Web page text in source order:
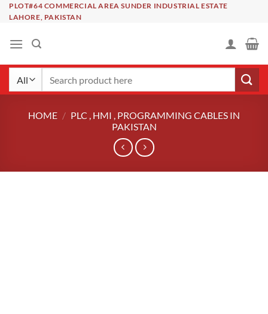
SkipPLOT#64 COMMERCIAL AREA SUNDER INDUSTRIAL ESTATE
LAHORE, PAKISTAN
HOME / PLC , HMI , PROGRAMMING CABLES IN
PAKISTAN